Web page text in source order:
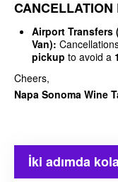
CANCELLATION
Airport Transfers
Van):
pickup to avoid a
Cheers,
Napa Sonoma Wine
İki adımda